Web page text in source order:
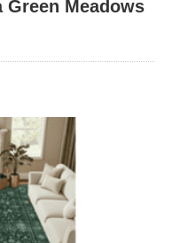
Meadows